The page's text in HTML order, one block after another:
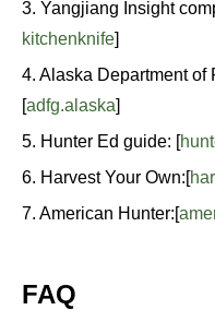
3. Yangjiang Insight
kitchenknife]
4. Alaska Department of
[adfg.alaska]
5. Hunter Ed guide: [
6. Harvest Your Own:[
7. American Hunter:[
FAQ